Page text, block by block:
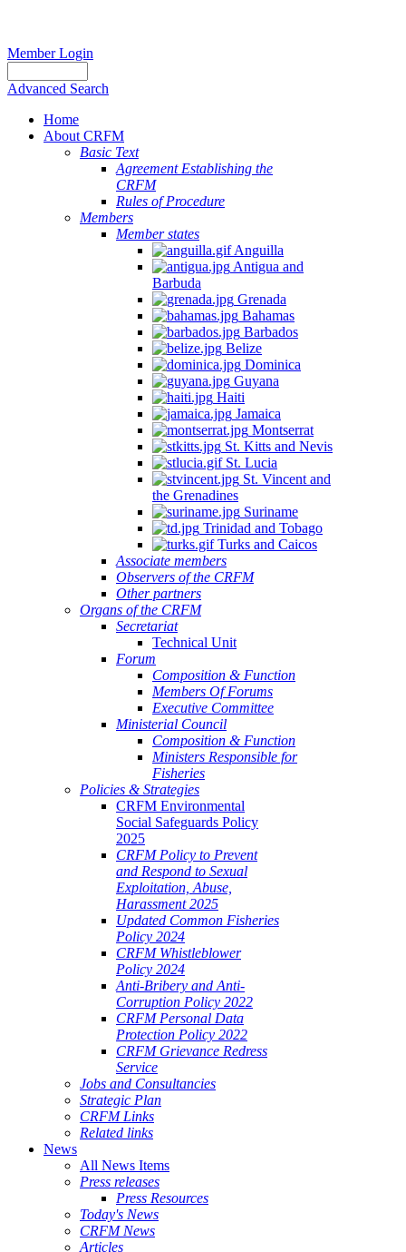
Member Login
Advanced Search
Home
About CRFM
Basic Text
Agreement Establishing the
CRFM
Rules of Procedure
Members
Member states
Anguilla
Antigua and
Barbuda
Grenada
Bahamas
Barbados
Belize
Dominica
Guyana
Haiti
Jamaica
Montserrat
St. Kitts and Nevis
St. Lucia
St. Vincent and
the Grenadines
Suriname
Trinidad and Tobago
Turks and Caicos
Associate members
Observers of the CRFM
Other partners
Organs of the CRFM
Secretariat
Technical Unit
Forum
Composition & Function
Members Of Forums
Executive Committee
Ministerial Council
Composition & Function
Ministers Responsible for
Fisheries
Policies & Strategies
CRFM Environmental
Social Safeguards Policy
2025
CRFM Policy to Prevent
and Respond to Sexual
Exploitation, Abuse,
Harassment 2025
Updated Common Fisheries
Policy 2024
CRFM Whistleblower
Policy 2024
Anti-Bribery and Anti-
Corruption Policy 2022
CRFM Personal Data
Protection Policy 2022
CRFM Grievance Redress
Service
Jobs and Consultancies
Strategic Plan
CRFM Links
Related links
News
All News Items
Press releases
Press Resources
Today's News
CRFM News
Articles